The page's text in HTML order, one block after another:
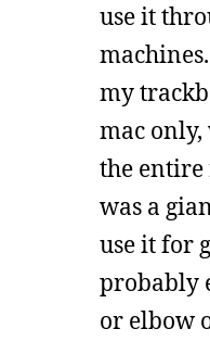
use it
my
mac
the entire
was a
use it for
probably
or elbow